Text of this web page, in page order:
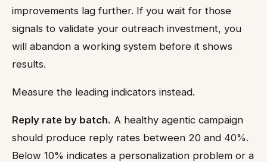
improvements lag further. If you wait for those
signals to validate your outreach investment, you
will abandon a working system before it shows
results.
Measure the leading indicators instead.
Reply rate by batch. A healthy agentic campaign
should produce reply rates between 20 and 40%.
Below 10% indicates a personalization problem or a